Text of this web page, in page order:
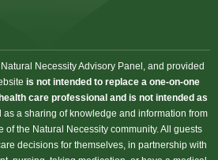
Necessity Advisory Panel, and provided
is not intended to replace a one-on-one
care professional and is not intended as
as a sharing of knowledge and information from
of the Natural Necessity community. All guests
decisions for themselves, in partnership with